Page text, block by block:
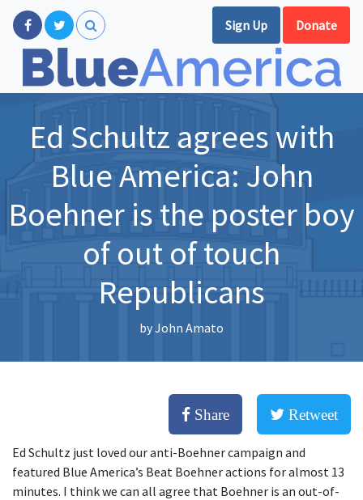
Sign Up Donate
Ed Schultz agrees with
Blue America: John
Boehner is the poster boy
of out of touch
Republicans
byJohn Amato
Share Retweet
Ed Schultz just loved our anti-Boehner campaign and
featured Blue America’s Beat Boehner actions for almost 13
minutes. I think we can all agree that Boehner is an out-of-